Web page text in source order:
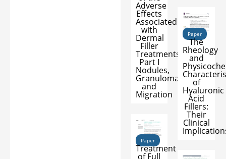
Adverse
Effects
Associated
with
Dermal
Filler
Treatments:
Part I
Nodules,
Granuloma,
and
Migration
Paper
The
Rheology
and
of
Hyaluronic
Acid
Fillers:
Their
Clinical
Paper
Treatment
of Full